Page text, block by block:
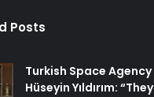
Posts
Turkish Space
Hüseyin Yıldırım: